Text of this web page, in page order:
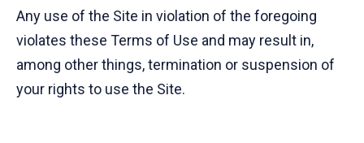
Any use of the Site in violation of the foregoing
violates these Terms of Use and may result in,
among other things, termination or suspension of
your rights to use the Site.